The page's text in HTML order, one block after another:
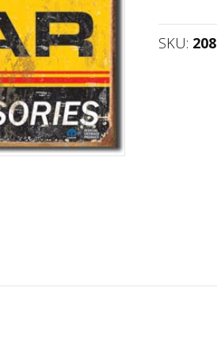
SKU: